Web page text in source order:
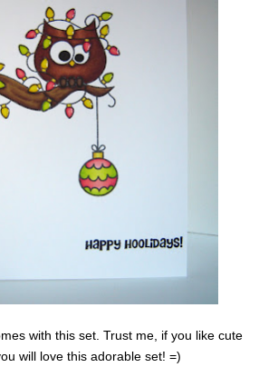
with this set. Trust me, if you like cute
will love this adorable set! =)